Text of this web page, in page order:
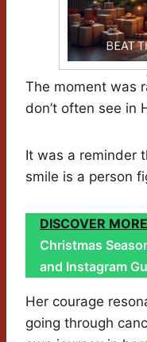
The moment was
don’t often see in
It was a reminder
smile is a person
DISCOVER MORE
Christmas
and Instagram
Her courage
going through